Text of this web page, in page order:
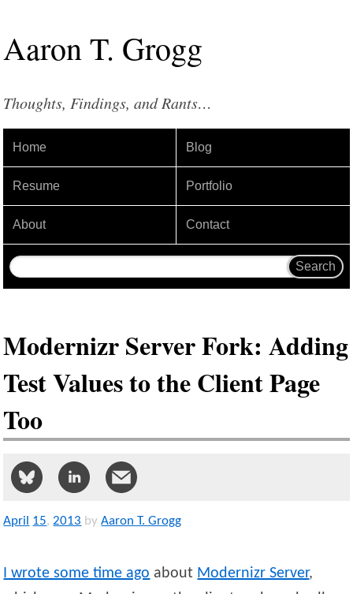
AaronT. Grogg
Thoughts, Findings, and Rants…
Home Blog
Resume Portfolio
About Contact
Modernizr Server Fork: Adding
Test Values to the Client Page
Too
April 15,2013 by Aaron T. Grogg
I wrote some time ago about Modernizr Server,